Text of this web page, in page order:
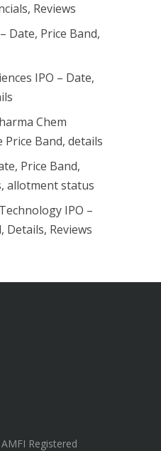
Reviews
Date, Price Band,
IPO – Date,
Chem
Price Band, details
Price Band,
allotment status
IPO –
Details, Reviews
Registered